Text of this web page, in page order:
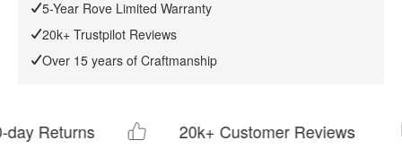
Download Tearsheet PDF
5-Year Rove Limited Warranty
20k+ Trustpilot Reviews
Over 15 years of Craftmanship
20k+ Customer Reviews